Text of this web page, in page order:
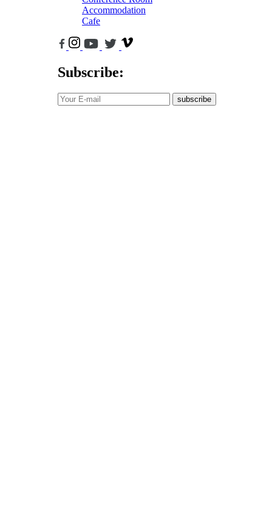
Accommodation
Cafe
Subscribe:
subscribe